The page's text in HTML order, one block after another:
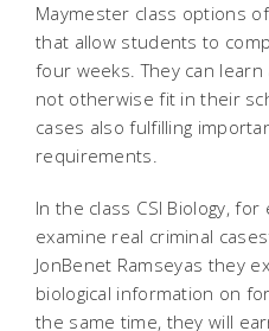
Maymester class options
that allow students to
four weeks. They can
not otherwise fit in their
cases also fulfilling
requirements.
In the class CSI Biology,
examine real criminal
JonBenet Ramseyas they
biological information on
the same time, they will